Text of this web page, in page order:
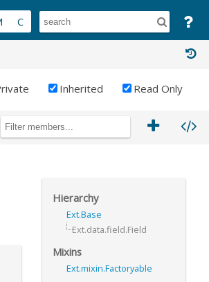
Inherited Read Only
Hierarchy
Ext.Base
Ext.data.field.Field
Mixins
Ext.mixin.Factoryable